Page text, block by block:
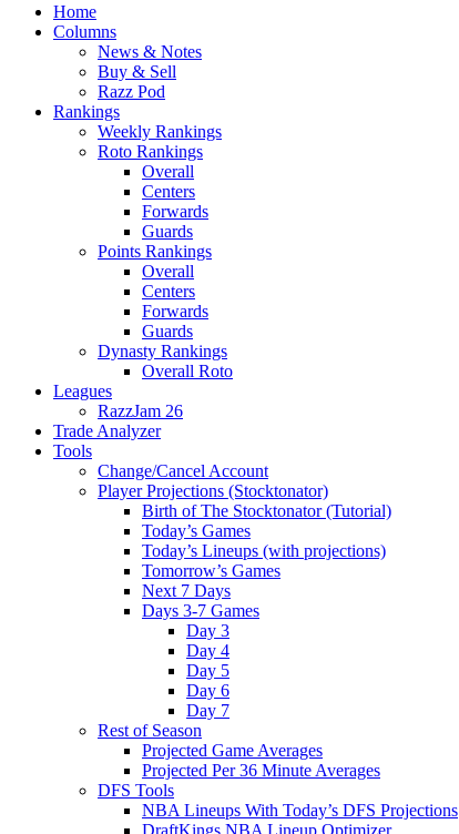
Home
Columns
News & Notes
Buy & Sell
Razz Pod
Rankings
Weekly Rankings
Roto Rankings
Overall
Centers
Forwards
Guards
Points Rankings
Overall
Centers
Forwards
Guards
Dynasty Rankings
Overall Roto
Leagues
RazzJam 26
Trade Analyzer
Tools
Change/Cancel Account
Player Projections (Stocktonator)
Birth of The Stocktonator (Tutorial)
Today’s Games
Today’s Lineups (with projections)
Tomorrow’s Games
Next 7 Days
Days 3-7 Games
Day 3
Day 4
Day 5
Day 6
Day 7
Rest of Season
Projected Game Averages
Projected Per 36 Minute Averages
DFS Tools
NBA Lineups With Today’s DFS Projections
DraftKings NBA Lineup Optimizer